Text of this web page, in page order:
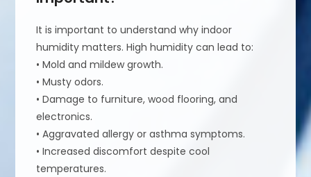
It is important to understand why indoor
humidity matters. High humidity can lead to:
• Mold and mildew growth.
• Musty odors.
• Damage to furniture, wood flooring, and
electronics.
• Aggravated allergy or asthma symptoms.
• Increased discomfort despite cool
temperatures.